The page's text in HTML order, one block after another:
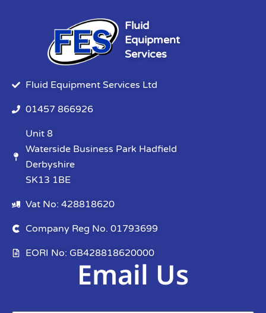
Fluid
Equipment
Services
Fluid Equipment Services Ltd
01457 866926
Unit 8
Waterside Business Park Hadfield
Derbyshire
SK13 1BE
Vat No: 428818620
Company Reg No. 01793699
EORI No: GB428818620000
Email Us